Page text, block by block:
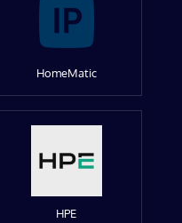
HomeMatic
HPE